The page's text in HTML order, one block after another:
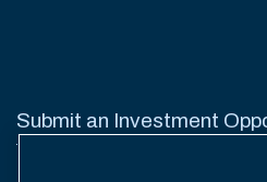
Submit an Investment